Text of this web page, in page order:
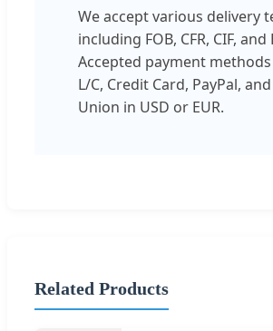
We accept various delivery
including FOB, CFR, CIF, and
Accepted payment methods
L/C, Credit Card, PayPal,
Union in USD or EUR.
Related Products